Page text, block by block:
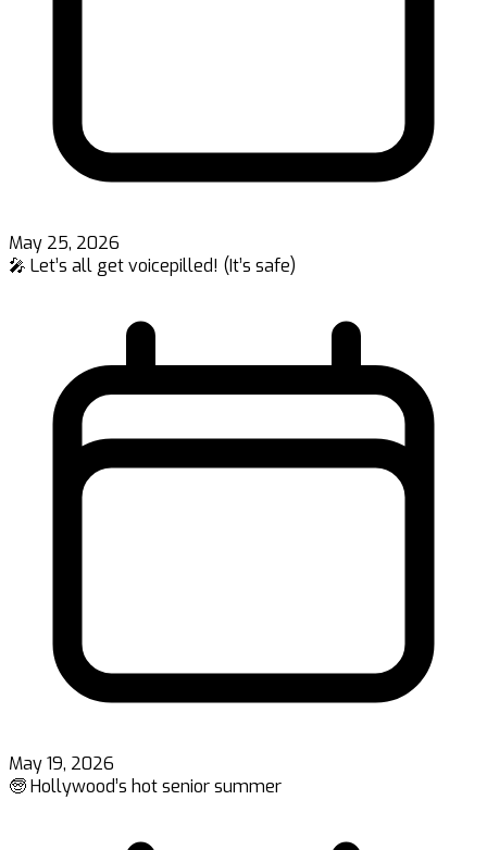
May 25, 2026
🎤 Let’s all get voicepilled! (It’s safe)
May 19, 2026
🧓 Hollywood’s hot senior summer